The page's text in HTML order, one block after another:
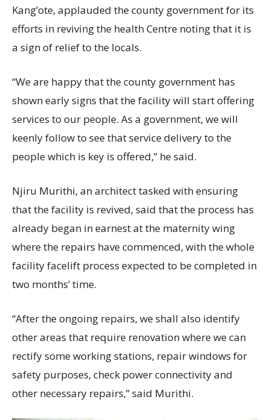
Kang’ote, applauded the county government for its
efforts in reviving the health Centre noting that it is
a sign of relief to the locals.
“We are happy that the county government has
shown early signs that the facility will start offering
services to our people. As a government, we will
keenly follow to see that service delivery to the
people which is key is offered,” he said.
Njiru Murithi, an architect tasked with ensuring
that the facility is revived, said that the process has
already began in earnest at the maternity wing
where the repairs have commenced, with the whole
facility facelift process expected to be completed in
two months’ time.
“After the ongoing repairs, we shall also identify
other areas that require renovation where we can
rectify some working stations, repair windows for
safety purposes, check power connectivity and
other necessary repairs,” said Murithi.